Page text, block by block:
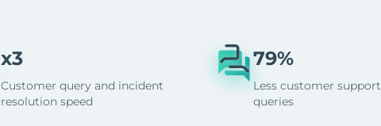
x3
Customer query and incident
resolution speed
79%
Less customer support
queries